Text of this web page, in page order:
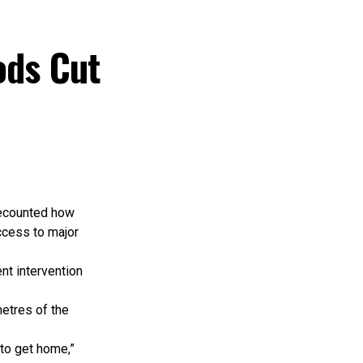
key planning
of the
expansion
adequate
intervention
preserve
Cut
how
to major
intervention
of the
get home,”